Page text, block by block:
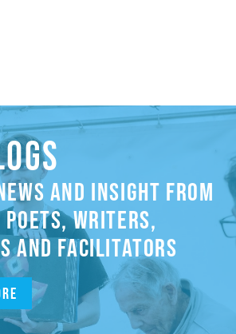
AND INSIGHT FROM
WRITERS,
AND FACILITATORS